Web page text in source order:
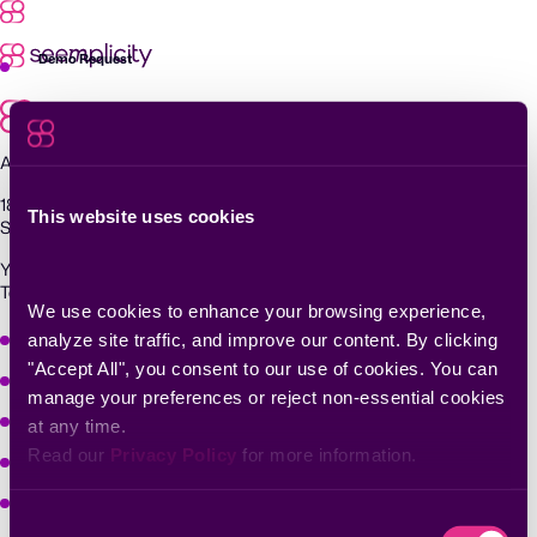
This website uses cookies
We use cookies to enhance your browsing experience,
analyze site traffic, and improve our content. By clicking
"Accept All", you consent to our use of cookies. You can
manage your preferences or reject non-essential cookies
at any time.
Read our Privacy Policy for more information.
Skip
contentDemo Request
Agentic Exposure Management and Response
181 Metro Drive,
San Jose, CA 95110
Yigal Alon St 94, building 2, Floor 14,
Tel Aviv–Yafo, 6789139, Israel
Why Seemplicity
Platform
Learn
Company